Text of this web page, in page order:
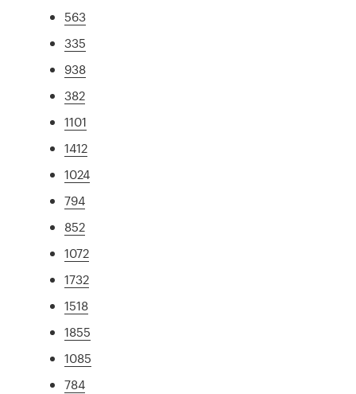
563
335
938
382
1101
1412
1024
794
852
1072
1732
1518
1855
1085
784